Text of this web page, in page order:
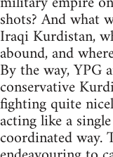
shots? And what
Iraqi Kurdistan,
abound, and
By the way, YPG
conservative
fighting quite
acting like a
coordinated way.